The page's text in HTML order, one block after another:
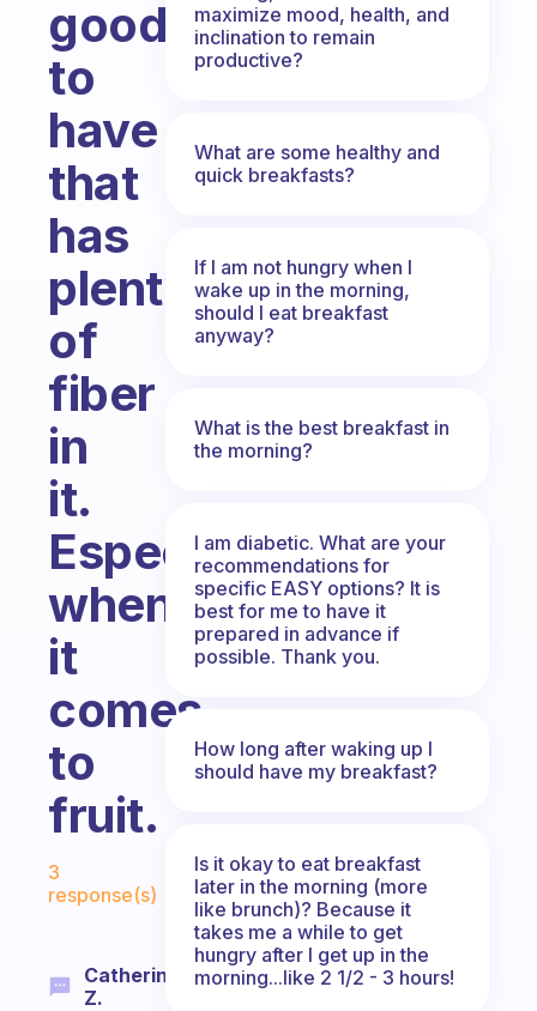
good
to
have
that
has
plenty
of
fiber
in
it.
Especially
when
it
comes
to
fruit.
Fabulous Community
3
response(s)
Catherine
Z.
maximize mood, health, and
inclination to remain
productive?
What are some healthy and
quick breakfasts?
If I am not hungry when I
wake up in the morning,
should I eat breakfast
anyway?
What is the best breakfast in
the morning?
I am diabetic. What are your
recommendations for
specific EASY options? It is
best for me to have it
prepared in advance if
possible. Thank you.
How long after waking up I
should have my breakfast?
Is it okay to eat breakfast
later in the morning (more
like brunch)? Because it
takes me a while to get
hungry after I get up in the
morning...like 2 1/2 - 3 hours!